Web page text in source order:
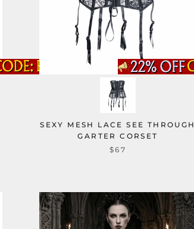
SEXY MESH LACE SEE THROUGH
GARTER CORSET
$67